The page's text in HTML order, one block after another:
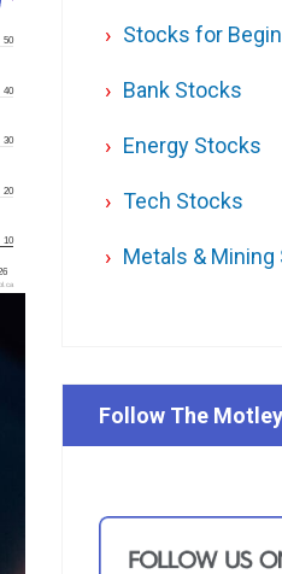
10
20
30
40
50 Stocks for
Bank Stocks
Energy Stocks
Tech Stocks
Metals & Mining
Follow The